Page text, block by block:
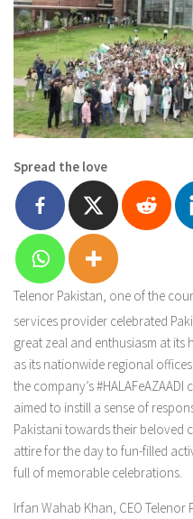
Spread the love
Telenor Pakistan, one of the
services provider celebrated
great zeal and enthusiasm at its
as its nationwide regional
the company’s
aimed to instill a sense of
Pakistani towards their beloved
attire for the day to fun-filled
full of memorable celebrations.
Irfan Wahab Khan, CEO